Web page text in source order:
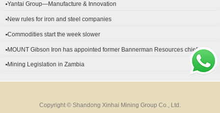
▪Yantai Group—Manufacture & Innovation
▪New rules for iron and steel companies
▪Commodities start the week slower
▪MOUNT Gibson Iron has appointed former Bannerman Resources chief
▪Mining Legislation in Zambia
Copyright © Shandong Xinhai Mining Group Co., Ltd.